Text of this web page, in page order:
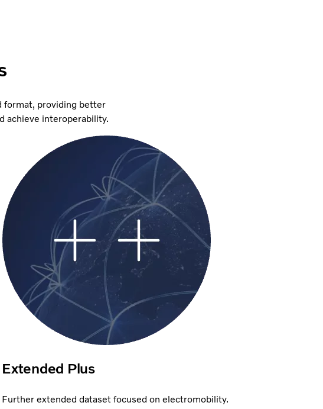
format, providing better
achieve interoperability.
Extended Plus
Further extended dataset focused on electromobility.